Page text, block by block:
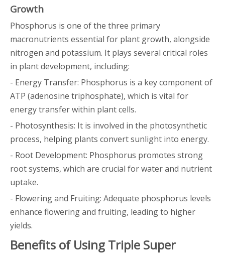
Growth
Phosphorus is one of the three primary
macronutrients essential for plant growth, alongside
nitrogen and potassium. It plays several critical roles
in plant development, including:
- Energy Transfer: Phosphorus is a key component of
ATP (adenosine triphosphate), which is vital for
energy transfer within plant cells.
- Photosynthesis: It is involved in the photosynthetic
process, helping plants convert sunlight into energy.
- Root Development: Phosphorus promotes strong
root systems, which are crucial for water and nutrient
uptake.
- Flowering and Fruiting: Adequate phosphorus levels
enhance flowering and fruiting, leading to higher
yields.
Benefits of Using Triple Super